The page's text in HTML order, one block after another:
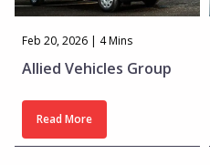
Feb 20, 2026 | 4 Mins
Allied Vehicles Group
Read More